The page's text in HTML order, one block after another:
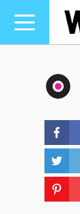
Toggle
navigation